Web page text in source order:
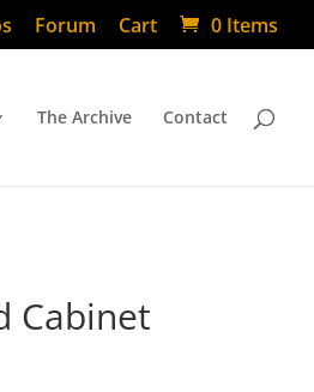
Forum Cart 0 Items
The Archive Contact
Cabinet